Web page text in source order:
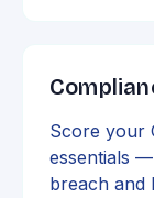
Score your
essentials
breach and